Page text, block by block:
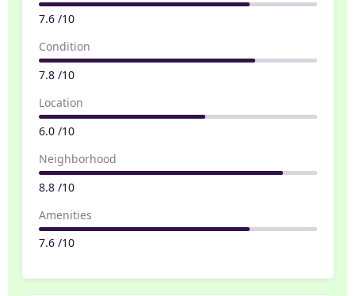
7.6 /10
Condition
7.8 /10
Location
6.0 /10
Neighborhood
8.8 /10
Amenities
7.6 /10